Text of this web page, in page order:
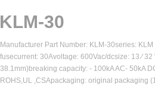
Manufacturer Part Number: KLM-30series: KLM
fusecurrent: 30Avoltage: 600Vac/dcsize: 13 ⁄ 32
38.1mm)breaking capacity: - 100kA AC- 50kA
ROHS,UL ,CSApackaging: original packaging
KLM-30